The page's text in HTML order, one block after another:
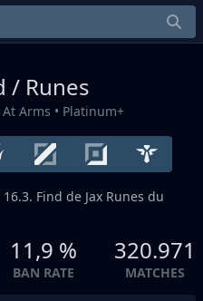
/ Runes
Arms • Platinum+
Find de Jax Runes du
11,9 %
BAN RATE
320.971
MATCHES